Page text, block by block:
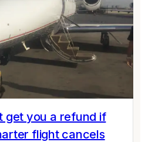
get you a refund if
flight cancels